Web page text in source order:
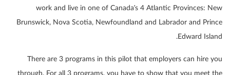
work and live in one of Canada’s 4 Atlantic Provinces: New
Brunswick, Nova Scotia, Newfoundland and Labrador and Prince
Edward Island.
There are 3 programs in this pilot that employers can hire you
through. For all 3 programs, you have to show that you meet the